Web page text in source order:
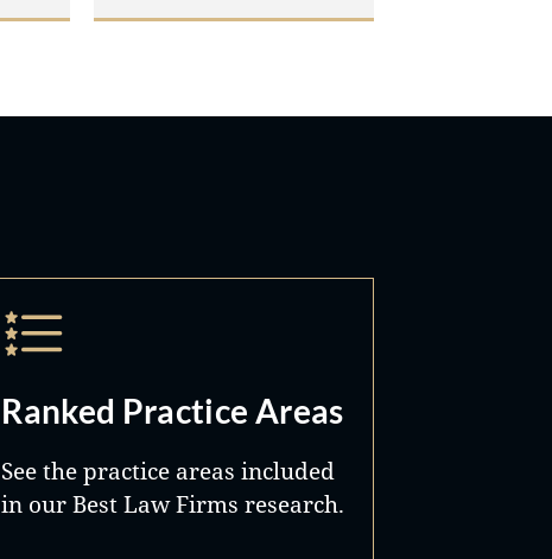
Ranked Practice Areas
See the practice areas included
in our Best Law Firms research.